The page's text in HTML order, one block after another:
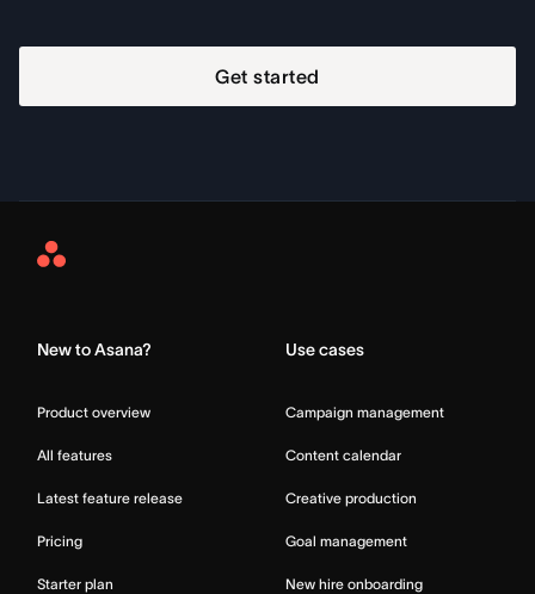
Get started
Asana
New to Asana?
Product overview
All features
Latest feature release
Pricing
Starter plan
Use cases
Campaign management
Content calendar
Creative production
Goal management
New hire onboarding